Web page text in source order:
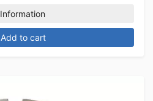
Information
Add to cart